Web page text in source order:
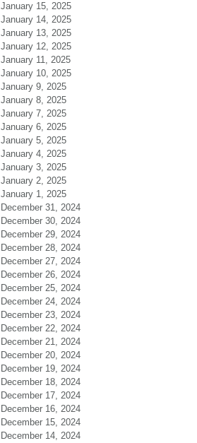
January 15, 2025
January 14, 2025
January 13, 2025
January 12, 2025
January 11, 2025
January 10, 2025
January 9, 2025
January 8, 2025
January 7, 2025
January 6, 2025
January 5, 2025
January 4, 2025
January 3, 2025
January 2, 2025
January 1, 2025
December 31, 2024
December 30, 2024
December 29, 2024
December 28, 2024
December 27, 2024
December 26, 2024
December 25, 2024
December 24, 2024
December 23, 2024
December 22, 2024
December 21, 2024
December 20, 2024
December 19, 2024
December 18, 2024
December 17, 2024
December 16, 2024
December 15, 2024
December 14, 2024